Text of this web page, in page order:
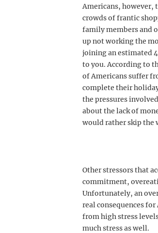
Americans,
crowds of frantic
family members and
up not working the
joining an estimated
to you. According to
of Americans suffer
complete their
the pressures
about the lack of
would rather skip the
Other stressors that
commitment,
Unfortunately, an
real consequences
from high stress
much stress as well.